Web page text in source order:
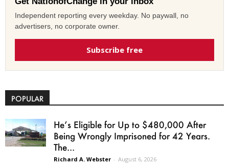
Independent reporting every weekday. No paywall, no
advertisers, no corporate owner.
Subscribe free
POPULAR
He’s Eligible for Up to $480,000 After
Being Wrongly Imprisoned for 42 Years.
The...
Richard A. Webster - August 6, 2026